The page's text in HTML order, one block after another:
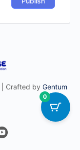
| Crafted by Gentum
0